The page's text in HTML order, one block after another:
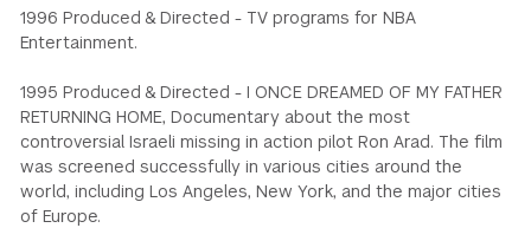
1996 Produced & Directed - TV programs for NBA
Entertainment.
1995 Produced & Directed - I ONCE DREAMED OF MY FATHER
RETURNING HOME, Documentary about the most
controversial Israeli missing in action pilot Ron Arad. The film
was screened successfully in various cities around the
world, including Los Angeles, New York, and the major cities
of Europe.